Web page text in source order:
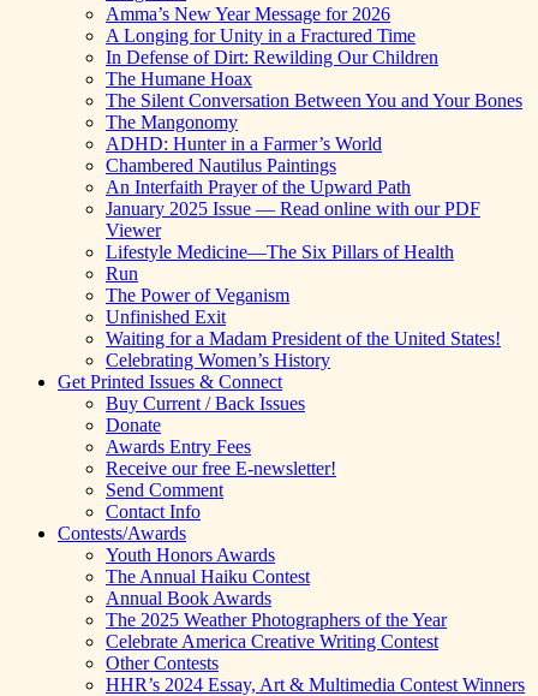
Amma’s New Year Message for 2026
A Longing for Unity in a Fractured Time
In Defense of Dirt: Rewilding Our Children
The Humane Hoax
The Silent Conversation Between You and Your Bones
The Mangonomy
ADHD: Hunter in a Farmer’s World
Chambered Nautilus Paintings
An Interfaith Prayer of the Upward Path
January 2025 Issue — Read online with our PDF
Viewer
Lifestyle Medicine—The Six Pillars of Health
Run
The Power of Veganism
Unfinished Exit
Waiting for a Madam President of the United States!
Celebrating Women’s History
Get Printed Issues & Connect
Buy Current / Back Issues
Donate
Awards Entry Fees
Receive our free E-newsletter!
Send Comment
Contact Info
Contests/Awards
Youth Honors Awards
The Annual Haiku Contest
Annual Book Awards
The 2025 Weather Photographers of the Year
Celebrate America Creative Writing Contest
Other Contests
HHR’s 2024 Essay, Art & Multimedia Contest Winners